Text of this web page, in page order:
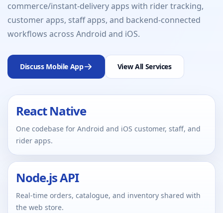
commerce/instant-delivery apps with rider tracking,
customer apps, staff apps, and backend-connected
workflows across Android and iOS.
Discuss Mobile App View All Services
React Native
One codebase for Android and iOS customer, staff, and
rider apps.
Node.js API
Real-time orders, catalogue, and inventory shared with
the web store.